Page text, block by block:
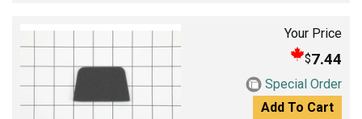
Your Price
$7.44
Special Order
Add To Cart